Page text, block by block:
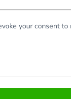
your consent